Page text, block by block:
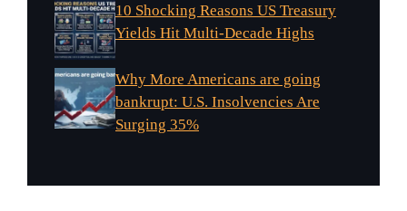
10 Shocking Reasons US Treasury
Yields Hit Multi-Decade Highs
Why More Americans are going
bankrupt: U.S. Insolvencies Are
Surging 35%